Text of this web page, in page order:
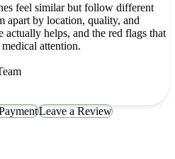
feel similar but follow different
apart by location, quality, and
actually helps, and the red flags that
medical attention.
Leave a Review